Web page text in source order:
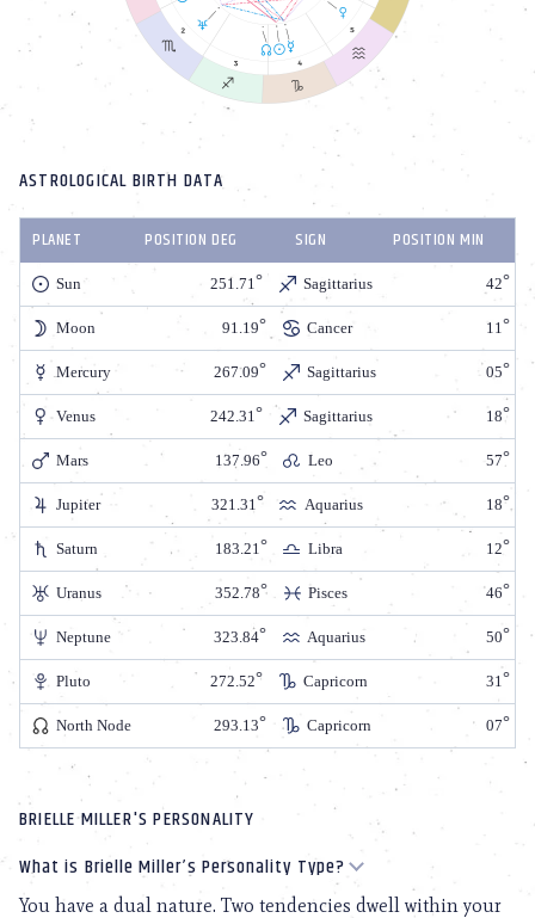
ASTROLOGICAL BIRTH DATA
PLANET POSITION DEG SIGN POSITION MIN
Sun 251.71 Sagittarius 42
Moon 91.19 Cancer 11
Mercury 267.09 Sagittarius 05
Venus 242.31 Sagittarius 18
Mars 137.96 Leo 57
Jupiter 321.31 Aquarius 18
Saturn 183.21 Libra 12
Uranus 352.78 Pisces 46
Neptune 323.84 Aquarius 50
Pluto 272.52 Capricorn 31
North Node 293.13 Capricorn 07
BRIELLE MILLER'S PERSONALITY
What is Brielle Miller’s Personality Type?
You have a dual nature. Two tendencies dwell within your